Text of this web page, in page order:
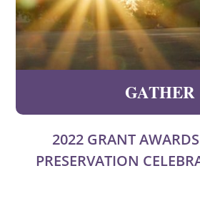
GATHER
2022 GRANT
PRESERVATION